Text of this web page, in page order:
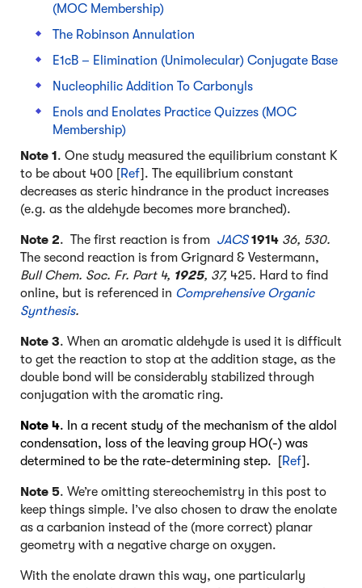
(MOC Membership)
The Robinson Annulation
E1cB – Elimination (Unimolecular) Conjugate Base
Nucleophilic Addition To Carbonyls
Enols and Enolates Practice Quizzes (MOC
Membership)
Note 1. One study measured the equilibrium constant K
to be about 400 [Ref]. The equilibrium constant
decreases as steric hindrance in the product increases
(e.g. as the aldehyde becomes more branched).
Note 2. The first reaction is from JACS1914 36, 530.
The second reaction is from Grignard & Vestermann,
Bull Chem. Soc. Fr. Part 4, 1925, 37, 425. Hard to find
online, but is referenced in Comprehensive Organic
Synthesis.
Note 3. When an aromatic aldehyde is used it is difficult
to get the reaction to stop at the addition stage, as the
double bond will be considerably stabilized through
conjugation with the aromatic ring.
Note 4. In a recent study of the mechanism of the aldol
condensation, loss of the leaving group HO(-) was
determined to be the rate-determining step. [Ref].
Note 5. We’re omitting stereochemistry in this post to
keep things simple. I’ve also chosen to draw the enolate
as a carbanion instead of the (more correct) planar
geometry with a negative charge on oxygen.
With the enolate drawn this way, one particularly